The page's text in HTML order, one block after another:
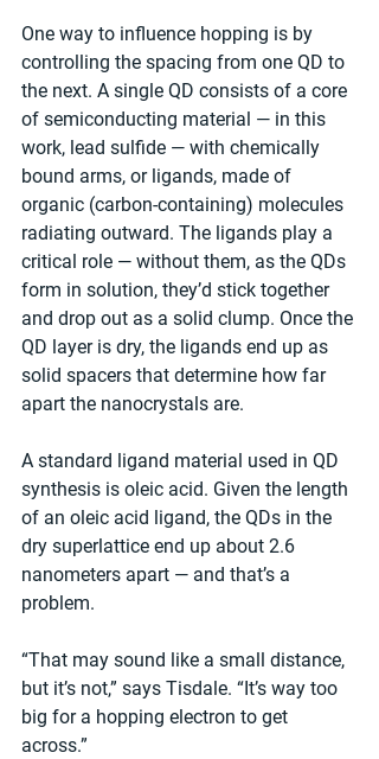
One way to influence hopping is by
controlling the spacing from one QD to
the next. A single QD consists of a core
of semiconducting material — in this
work, lead sulfide — with chemically
bound arms, or ligands, made of
organic (carbon-containing) molecules
radiating outward. The ligands play a
critical role — without them, as the QDs
form in solution, they’d stick together
and drop out as a solid clump. Once the
QD layer is dry, the ligands end up as
solid spacers that determine how far
apart the nanocrystals are.
A standard ligand material used in QD
synthesis is oleic acid. Given the length
of an oleic acid ligand, the QDs in the
dry superlattice end up about 2.6
nanometers apart — and that’s a
problem.
“That may sound like a small distance,
but it’s not,” says Tisdale. “It’s way too
big for a hopping electron to get
across.”